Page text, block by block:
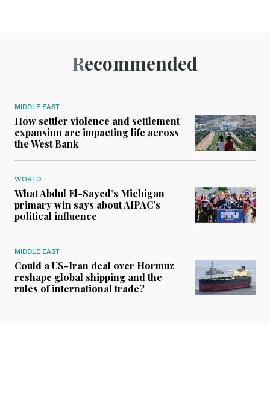
Recommended
MIDDLE EAST
How settler violence and settlement
expansion are impacting life across
the West Bank
WORLD
What Abdul El-Sayed’s Michigan
primary win says about AIPAC’s
political influence
MIDDLE EAST
Could a US-Iran deal over Hormuz
reshape global shipping and the
rules of international trade?